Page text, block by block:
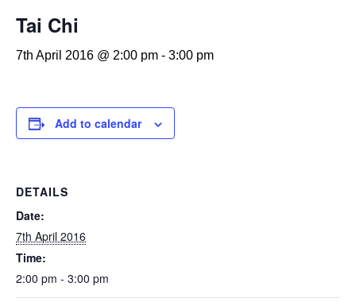
Tai Chi
7th April 2016 @ 2:00 pm - 3:00 pm
Add to calendar
DETAILS
Date:
7th April 2016
Time:
2:00 pm - 3:00 pm